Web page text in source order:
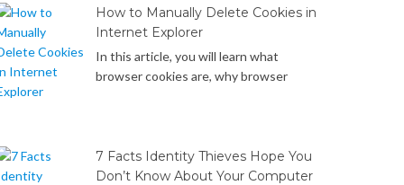
How to Manually Delete Cookies in
Internet Explorer
In this article, you will learn what
browser cookies are, why browser
Explorer web browsers on your
Windows computer. Let’s get started!
7 Facts Identity Thieves Hope You
Don’t Know About Your Computer